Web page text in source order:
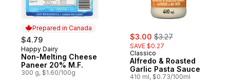
Prepared in Canada
$4.79
Prepared in Canada
Happy Dairy
Non-Melting Cheese
Paneer 20% M.F.
300 g, $1.60/100g
sale:
$3.00 , formerly:
$3.27
SAVE $0.27
Classico
Alfredo & Roasted
Garlic Pasta Sauce
410 ml, $0.73/100ml